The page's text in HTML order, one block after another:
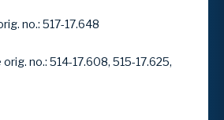
no.: 517-17.648
no.: 514-17.608, 515-17.625,